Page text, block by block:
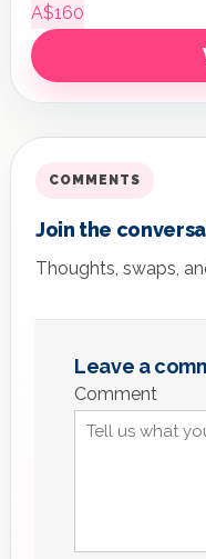
A$160
COMMENTS
Join the
Thoughts, swaps,
Leave a
Comment